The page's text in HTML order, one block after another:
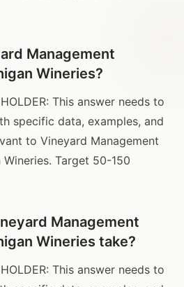
Management
Wineries?
This answer needs to
specific data, examples, and
to Vineyard Management
Target 50-150
Management
Wineries take?
This answer needs to